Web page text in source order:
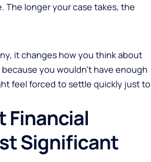
The longer your case takes, the
it changes how you think about
you wouldn’t have enough
feel forced to settle quickly just to
Financial
Significant